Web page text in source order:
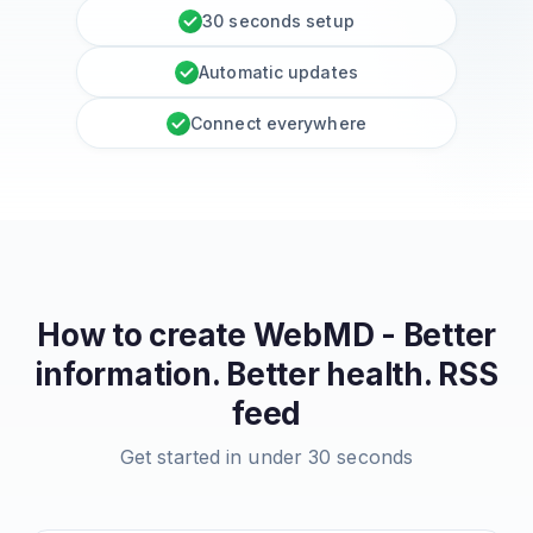
30 seconds setup
Automatic updates
Connect everywhere
How to create WebMD - Better
information. Better health. RSS
feed
Get started in under 30 seconds